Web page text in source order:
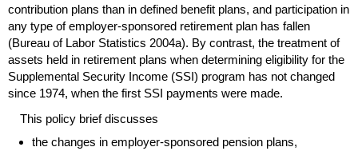
contribution plans than in defined benefit plans, and participation in
any type of employer-sponsored retirement plan has fallen
(Bureau of Labor Statistics 2004a). By contrast, the treatment of
assets held in retirement plans when determining eligibility for the
Supplemental Security Income (SSI) program has not changed
since 1974, when the first SSI payments were made.
This policy brief discusses
the changes in employer-sponsored pension plans,